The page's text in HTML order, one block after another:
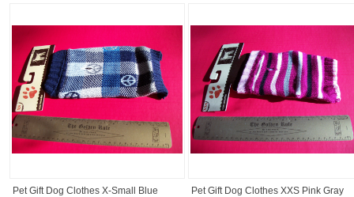
Pet Gift Dog Clothes X-Small Blue
Pet Gift Dog Clothes XXS Pink Gray